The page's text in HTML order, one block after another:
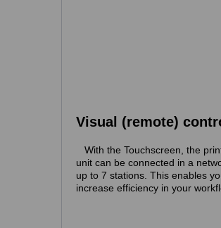
Visual (remote)
With the Touchscreen, the
unit can be connected in a
up to 7 stations. This enables
increase efficiency in your